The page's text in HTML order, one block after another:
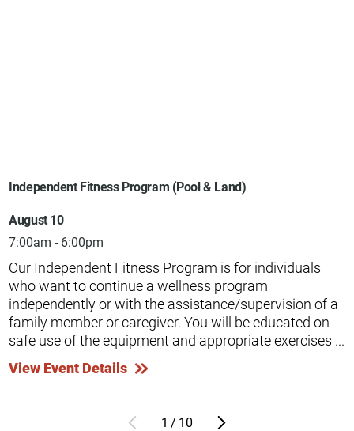
Independent Fitness Program (Pool & Land)
August 10
7:00am - 6:00pm
Our Independent Fitness Program is for individuals
who want to continue a wellness program
independently or with the assistance/supervision of a
family member or caregiver. You will be educated on
safe use of the equipment and appropriate exercises ...
View Event Details
1 / 10